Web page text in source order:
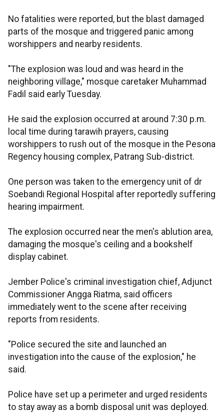
No fatalities were reported, but the blast damaged
parts of the mosque and triggered panic among
worshippers and nearby residents.
"The explosion was loud and was heard in the
neighboring village," mosque caretaker Muhammad
Fadil said early Tuesday.
He said the explosion occurred at around 7:30 p.m.
local time during tarawih prayers, causing
worshippers to rush out of the mosque in the Pesona
Regency housing complex, Patrang Sub-district.
One person was taken to the emergency unit of dr
Soebandi Regional Hospital after reportedly suffering
hearing impairment.
The explosion occurred near the men's ablution area,
damaging the mosque's ceiling and a bookshelf
display cabinet.
Jember Police's criminal investigation chief, Adjunct
Commissioner Angga Riatma, said officers
immediately went to the scene after receiving
reports from residents.
"Police secured the site and launched an
investigation into the cause of the explosion," he
said.
Police have set up a perimeter and urged residents
to stay away as a bomb disposal unit was deployed.